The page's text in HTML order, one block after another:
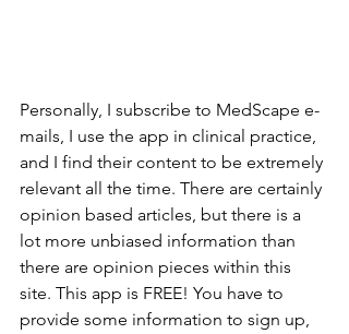
Personally, I subscribe to MedScape e-
mails, I use the app in clinical practice,
and I find their content to be extremely
relevant all the time. There are certainly
opinion based articles, but there is a
lot more unbiased information than
there are opinion pieces within this
site. This app is FREE! You have to
provide some information to sign up,